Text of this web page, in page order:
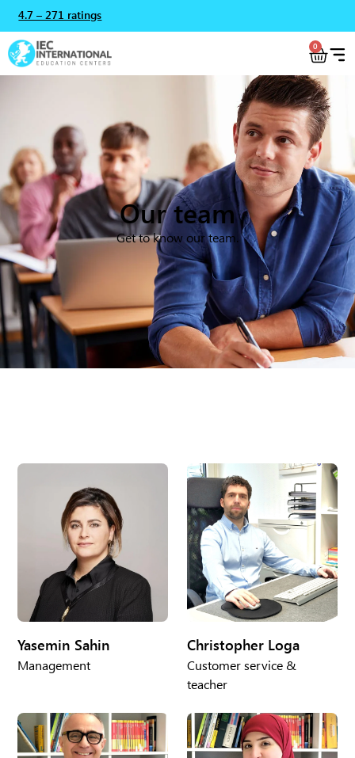
4.7 – 271 ratings
0
Our team
Get to know our team.
Yasemin Sahin
Management
Christopher Loga
Customer service &
teacher